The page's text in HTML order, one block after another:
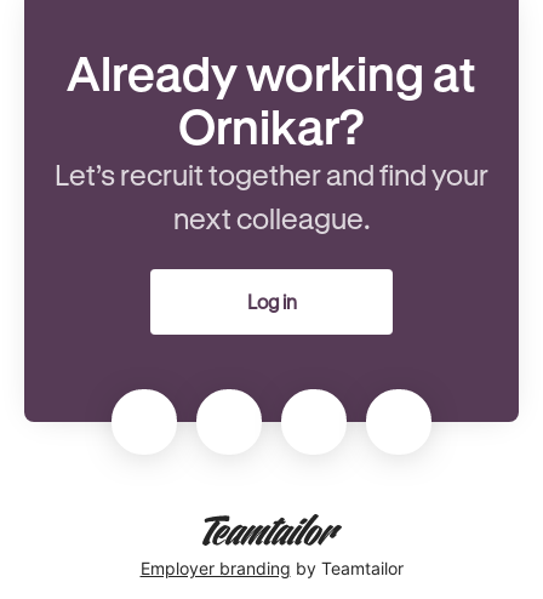
Already working at
Ornikar?
Let’s recruit together and find your
next colleague.
Log in
Employer branding by Teamtailor